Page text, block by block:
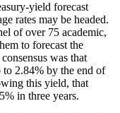
yield forecast
rates may be headed.
of over 75 academic,
to forecast the
was that
2.84% by the end of
this yield, that
in three years.